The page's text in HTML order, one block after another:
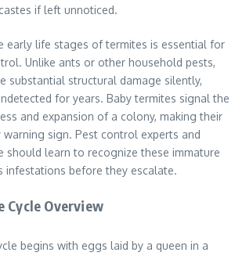
if left unnoticed.
early life stages of termites is essential for
Unlike ants or other household pests,
substantial structural damage silently,
for years. Baby termites signal the
and expansion of a colony, making their
warning sign. Pest control experts and
should learn to recognize these immature
infestations before they escalate.
Cycle Overview
begins with eggs laid by a queen in a